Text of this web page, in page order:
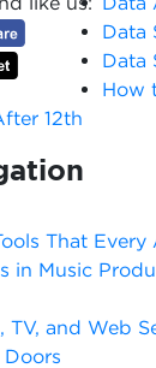
Data
Data
How
12th
That Every
in Music
and Web